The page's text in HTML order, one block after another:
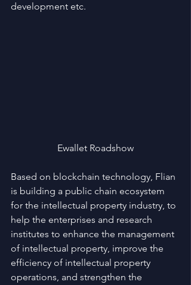
development etc.
Ewallet Roadshow
Based on blockchain technology, Flian
is building a public chain ecosystem
for the intellectual property industry, to
help the enterprises and research
institutes to enhance the management
of intellectual property, improve the
efficiency of intellectual property
operations, and strengthen the